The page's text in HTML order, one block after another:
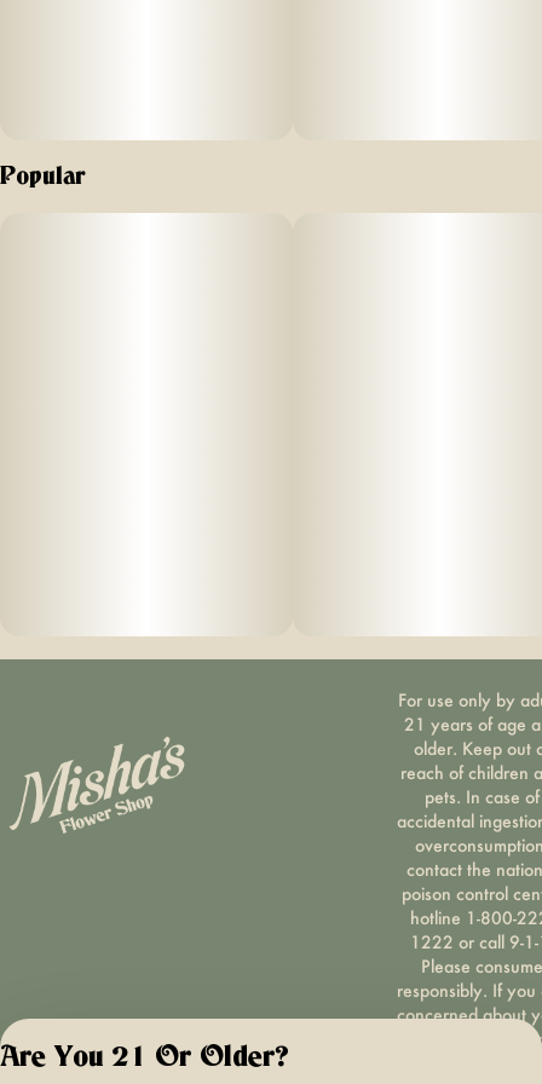
Popular
For use only by
21 years of age
older. Keep out
reach of children
pets. In case of
accidental
contact the
poison control
hotline 1-800-
1222 or call 9-
Please consume
responsibly. If you
concerned about
cannabis use
Are You 21 Or Older?